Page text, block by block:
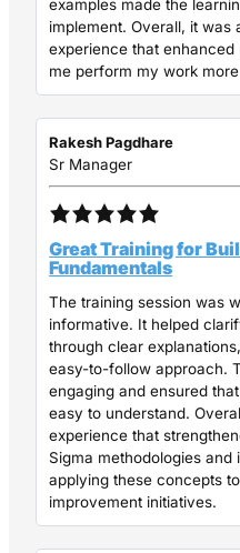
examples made the
implement. Overall, it was
experience that
me perform my work
Rakesh Pagdhare
Sr Manager
Great Training for
Fundamentals
The training session was
informative. It helped
through clear
easy-to-follow approach.
engaging and ensured
easy to understand.
experience that
Sigma methodologies
applying these concepts
improvement initiatives.